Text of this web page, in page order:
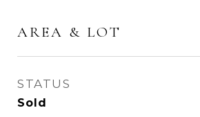
AREA & LOT
STATUS
Sold